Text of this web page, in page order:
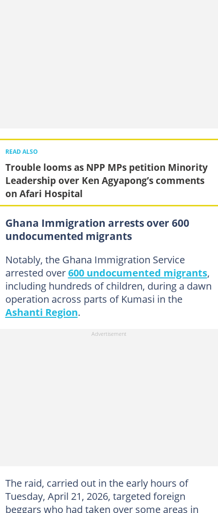
READ ALSO
Trouble looms as NPP MPs petition Minority
Leadership over Ken Agyapong’s comments
on Afari Hospital
Ghana Immigration arrests over 600
undocumented migrants
Notably, the Ghana Immigration Service
arrested over600 undocumented migrants,
including hundreds of children, during a dawn
operation across parts of Kumasi in the
Ashanti Region.
The raid, carried out in the early hours of
Tuesday, April 21, 2026, targeted foreign
beggars who had taken over some areas in